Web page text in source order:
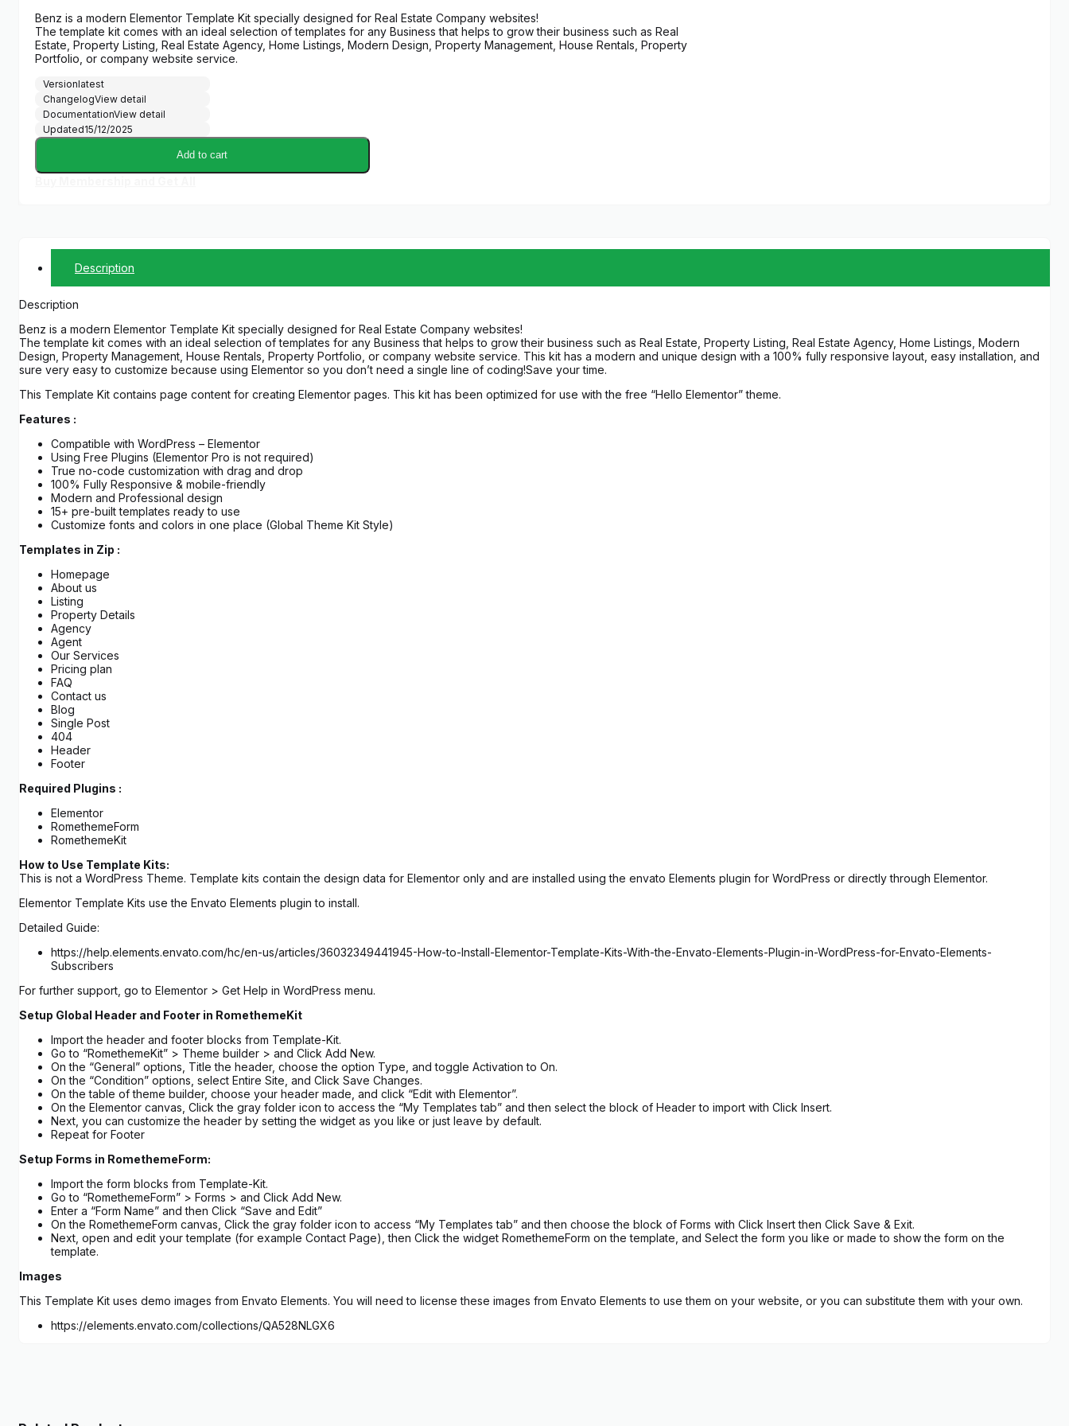
price
was:
$29.00.
price
is:
$5.00.
Benz is a modern Elementor Template Kit specially designed for Real Estate Company websites!
The template kit comes with an ideal selection of templates for any Business that helps to grow their business such as Real
Estate, Property Listing, Real Estate Agency, Home Listings, Modern Design, Property Management, House Rentals, Property
Portfolio, or company website service.
Versionlatest
ChangelogView detail
DocumentationView detail
Updated15/12/2025
Add to cart
Description
Description
Benz is a modern Elementor Template Kit specially designed for Real Estate Company websites!
The template kit comes with an ideal selection of templates for any Business that helps to grow their business such as Real Estate, Property Listing, Real Estate Agency, Home Listings, Modern
Design, Property Management, House Rentals, Property Portfolio, or company website service. This kit has a modern and unique design with a 100% fully responsive layout, easy installation, and
sure very easy to customize because using Elementor so you don’t need a single line of coding!Save your time.
This Template Kit contains page content for creating Elementor pages. This kit has been optimized for use with the free “Hello Elementor” theme.
Features :
Compatible with WordPress – Elementor
Using Free Plugins (Elementor Pro is not required)
True no-code customization with drag and drop
100% Fully Responsive & mobile-friendly
Modern and Professional design
15+ pre-built templates ready to use
Customize fonts and colors in one place (Global Theme Kit Style)
Templates in Zip :
Homepage
About us
Listing
Property Details
Agency
Agent
Our Services
Pricing plan
FAQ
Contact us
Blog
Single Post
404
Header
Footer
Required Plugins :
Elementor
RomethemeForm
RomethemeKit
How to Use Template Kits:
This is not a WordPress Theme. Template kits contain the design data for Elementor only and are installed using the envato Elements plugin for WordPress or directly through Elementor.
Elementor Template Kits use the Envato Elements plugin to install.
Detailed Guide:
https://help.elements.envato.com/hc/en-us/articles/36032349441945-How-to-Install-Elementor-Template-Kits-With-the-Envato-Elements-Plugin-in-WordPress-for-Envato-Elements-
Subscribers
For further support, go to Elementor > Get Help in WordPress menu.
Setup Global Header and Footer in RomethemeKit
Import the header and footer blocks from Template-Kit.
Go to “RomethemeKit” > Theme builder > and Click Add New.
On the “General” options, Title the header, choose the option Type, and toggle Activation to On.
On the “Condition” options, select Entire Site, and Click Save Changes.
On the table of theme builder, choose your header made, and click “Edit with Elementor”.
On the Elementor canvas, Click the gray folder icon to access the “My Templates tab” and then select the block of Header to import with Click Insert.
Next, you can customize the header by setting the widget as you like or just leave by default.
Repeat for Footer
Setup Forms in RomethemeForm:
Import the form blocks from Template-Kit.
Go to “RomethemeForm” > Forms > and Click Add New.
Enter a “Form Name” and then Click “Save and Edit”
On the RomethemeForm canvas, Click the gray folder icon to access “My Templates tab” and then choose the block of Forms with Click Insert then Click Save & Exit.
Next, open and edit your template (for example Contact Page), then Click the widget RomethemeForm on the template, and Select the form you like or made to show the form on the
template.
Images
This Template Kit uses demo images from Envato Elements. You will need to license these images from Envato Elements to use them on your website, or you can substitute them with your own.
https://elements.envato.com/collections/QA528NLGX6